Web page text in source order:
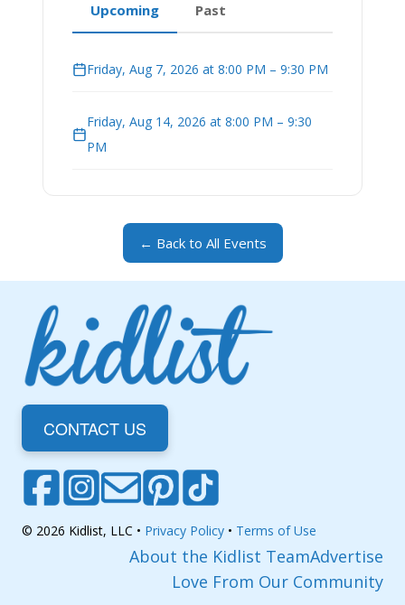
Upcoming Past
Friday, Aug 7, 2026 at 8:00 PM – 9:30 PM
Friday, Aug 14, 2026 at 8:00 PM – 9:30
PM
← Back to All Events
CONTACT US
© 2026 Kidlist, LLC • Privacy Policy • Terms of Use
About the Kidlist TeamAdvertise
Love From Our Community